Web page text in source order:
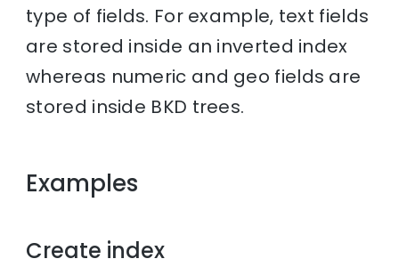
type of fields. For example, text fields
are stored inside an inverted index
whereas numeric and geo fields are
stored inside BKD trees.
Examples
Create index